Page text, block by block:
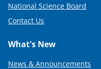
National Science Board
Contact Us
What's New
News & Announcements